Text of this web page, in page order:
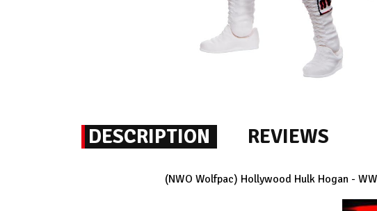
DESCRIPTION REVIEWS
(NWO Wolfpac) Hollywood Hulk Hogan -